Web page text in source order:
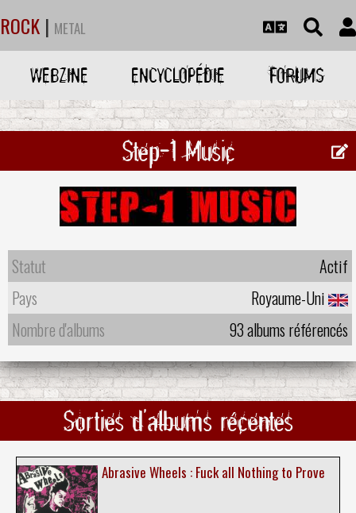
ROCK | METAL
WEBZINE ENCYCLOPÉDIE FORUMS
Step-1 Music
Statut
Actif
Pays
Royaume-Uni
Nombre d'albums
93 albums référencés
Sorties d'albums récentes
Abrasive Wheels : Fuck all Nothing to Prove